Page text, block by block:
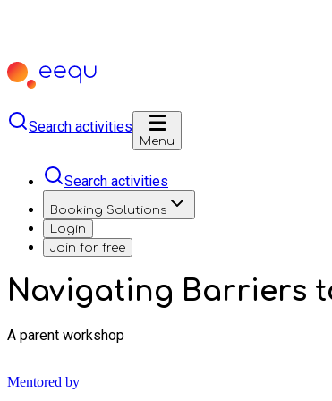
Search activities
Menu
Search activities
Booking Solutions
Login
Join for free
Navigating Barriers
A parent workshop
Mentored by